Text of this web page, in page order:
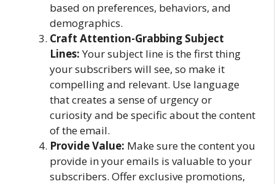
based on preferences, behaviors, and
demographics.
Craft Attention-Grabbing Subject
Lines:Your subject line is the first thing
your subscribers will see, so make it
compelling and relevant. Use language
that creates a sense of urgency or
curiosity and be specific about the content
of the email.
Provide Value: Make sure the content you
provide in your emails is valuable to your
subscribers. Offer exclusive promotions,